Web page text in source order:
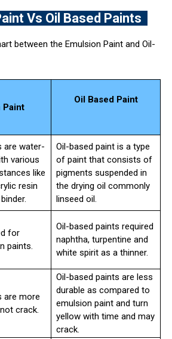
Vs Oil Based Paints
between the Emulsion Paint and Oil-
Paint
Oil Based Paint
are water-
various
like
resin
Oil-based paint is a type
of paint that consists of
pigments suspended in
the drying oil commonly
linseed oil.
for
paints.
Oil-based paints required
naphtha, turpentine and
white spirit as a thinner.
are more
crack.
Oil-based paints are less
durable as compared to
emulsion paint and turn
yellow with time and may
crack.